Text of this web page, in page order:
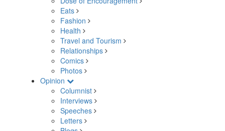
Eats
Fashion
Health
Travel and Tourism
Relationships
Comics
Photos
Opinion
Columnist
Interviews
Speeches
Letters